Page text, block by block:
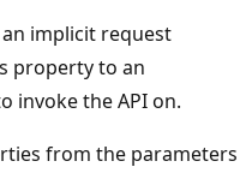
implicit request
property to an
invoke the API on.
from the parameters